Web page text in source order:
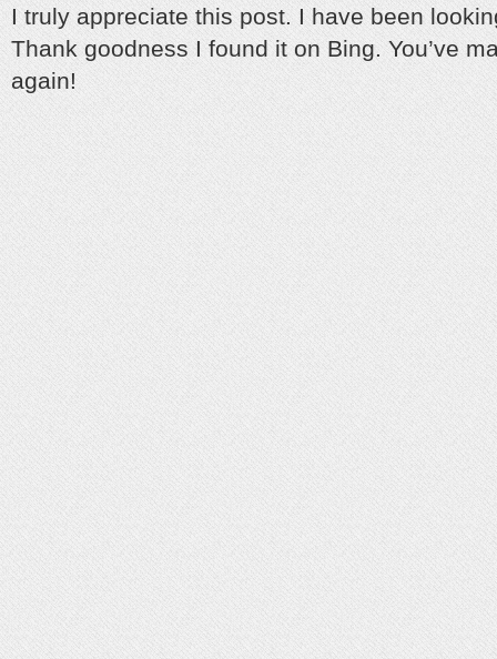
I truly appreciate this post. I have been
Thank goodness I found it on Bing. You’ve
again!